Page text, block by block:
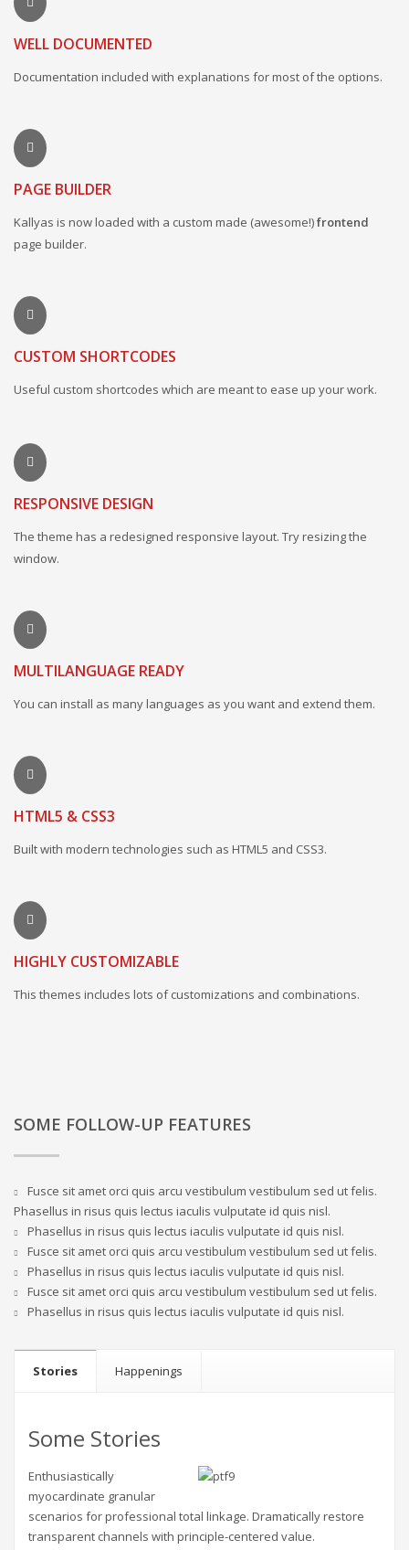
WELL DOCUMENTED
Documentation included with explanations for most of the options.
PAGE BUILDER
Kallyas is now loaded with a custom made (awesome!)frontend
page builder.
CUSTOM SHORTCODES
Useful custom shortcodes which are meant to ease up your work.
RESPONSIVE DESIGN
The theme has a redesigned responsive layout. Try resizing the
window.
MULTILANGUAGE READY
You can install as many languages as you want and extend them.
HTML5 & CSS3
Built with modern technologies such as HTML5 and CSS3.
HIGHLY CUSTOMIZABLE
This themes includes lots of customizations and combinations.
SOME FOLLOW-UP FEATURES
Fusce sit amet orci quis arcu vestibulum vestibulum sed ut felis.
Phasellus in risus quis lectus iaculis vulputate id quis nisl.
Phasellus in risus quis lectus iaculis vulputate id quis nisl.
Fusce sit amet orci quis arcu vestibulum vestibulum sed ut felis.
Phasellus in risus quis lectus iaculis vulputate id quis nisl.
Fusce sit amet orci quis arcu vestibulum vestibulum sed ut felis.
Phasellus in risus quis lectus iaculis vulputate id quis nisl.
Stories Happenings
Some Stories
Enthusiastically
myocardinate granular
scenarios for professional total linkage. Dramatically restore
transparent channels with principle-centered value.